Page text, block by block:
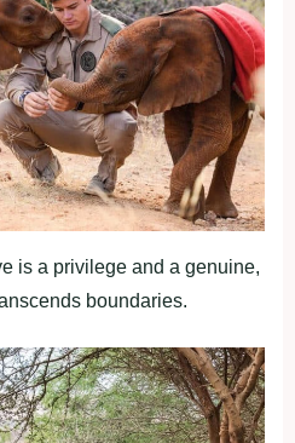
is a privilege and a genuine,
boundaries.